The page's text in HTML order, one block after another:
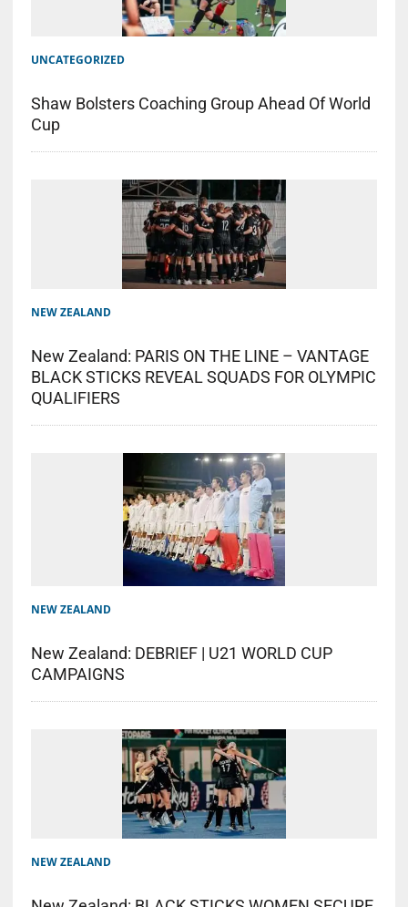
UNCATEGORIZED
Shaw Bolsters Coaching Group Ahead Of World
Cup
NEW ZEALAND
New Zealand: PARIS ON THE LINE – VANTAGE
BLACK STICKS REVEAL SQUADS FOR OLYMPIC
QUALIFIERS
NEW ZEALAND
New Zealand: DEBRIEF | U21 WORLD CUP
CAMPAIGNS
NEW ZEALAND